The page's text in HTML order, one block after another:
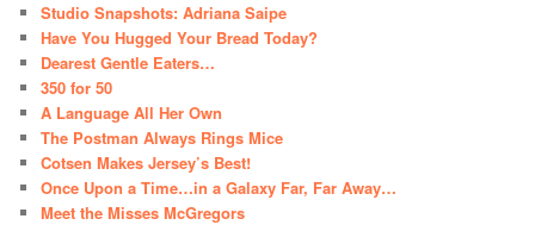
Studio Snapshots: Adriana Saipe
Have You Hugged Your Bread Today?
Dearest Gentle Eaters…
350 for 50
A Language All Her Own
The Postman Always Rings Mice
Cotsen Makes Jersey’s Best!
Once Upon a Time…in a Galaxy Far, Far Away…
Meet the Misses McGregors